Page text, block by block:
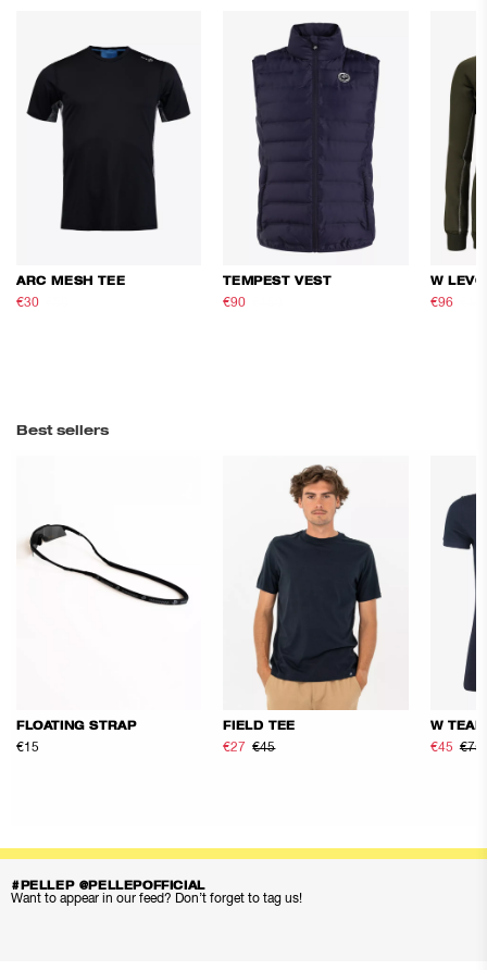
ARC MESH TEE
€30
TEMPEST VEST
€90
W
€96
Best sellers
FLOATING STRAP
€15
FIELD TEE
€27 €45
W
€45 €75
#PELLEP @PELLEPOFFICIAL
Want to appear in our feed? Don’t forget to tag us!